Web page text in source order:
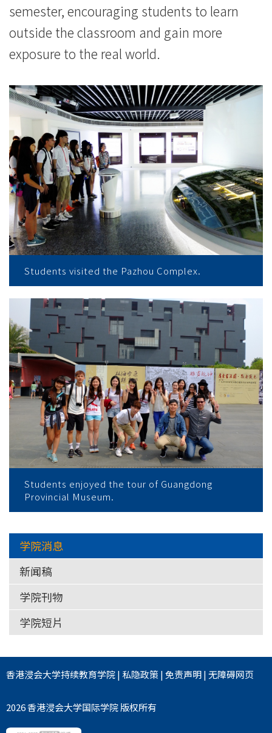
semester, encouraging students to learn
outside the classroom and gain more
exposure to the real world.
Students visited the Pazhou Complex.
Students enjoyed the tour of Guangdong
Provincial Museum.
学院消息
新闻稿
学院刊物
学院短片
香港浸会大学持续教育学院| 私隐政策|免责声明|无障碍网页
2026 香港浸会大学国际学院 版权所有